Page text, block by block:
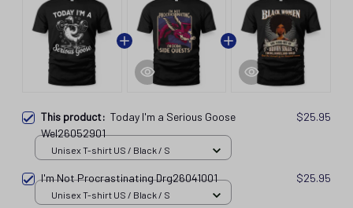
This product: Today I'm a Serious Goose
Wel26052901
$25.95
Unisex T-shirt US / Black / S
I'm Not Procrastinating Drg26041001 $25.95
Unisex T-shirt US / Black / S